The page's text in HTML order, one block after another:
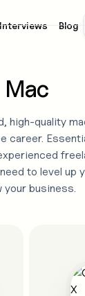
Interviews Blog
Mac
high-quality
career.
to level up
your business.